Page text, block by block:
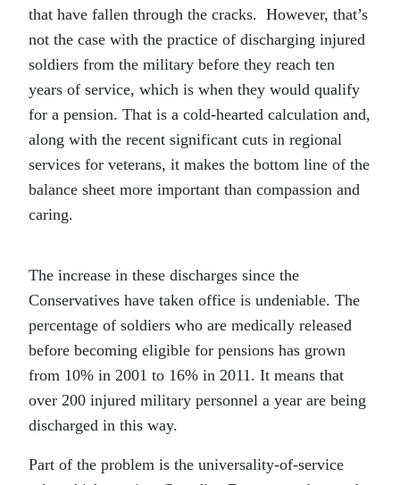
that have fallen through the cracks. However, that’s
not the case with the practice of discharging injured
soldiers from the military before they reach ten
years of service, which is when they would qualify
for a pension. That is a cold-hearted calculation and,
along with the recent significant cuts in regional
services for veterans, it makes the bottom line of the
balance sheet more important than compassion and
caring.
The increase in these discharges since the
Conservatives have taken office is undeniable. The
percentage of soldiers who are medically released
before becoming eligible for pensions has grown
from 10% in 2001 to 16% in 2011. It means that
over 200 injured military personnel a year are being
discharged in this way.
Part of the problem is the universality-of-service